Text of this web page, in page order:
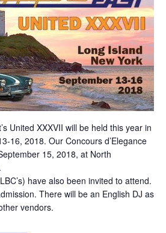
United XXXVII will be held this year in
16, 2018. Our Concours d’Elegance
15, 2018, at North
have also been invited to attend.
There will be an English DJ as
vendors.